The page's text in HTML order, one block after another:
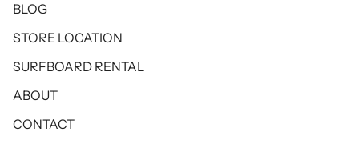
BLOG
STORE LOCATION
SURFBOARD RENTAL
ABOUT
CONTACT